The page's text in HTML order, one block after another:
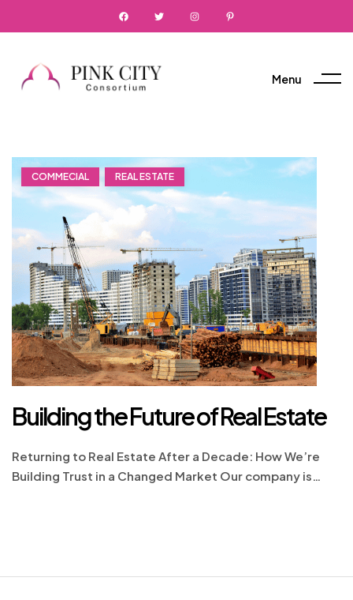
Menu
COMMECIAL REAL ESTATE
Building the Future of Real Estate
Returning to Real Estate After a Decade: How We’re
Building Trust in a Changed Market Our company is
advanced technologies, […]